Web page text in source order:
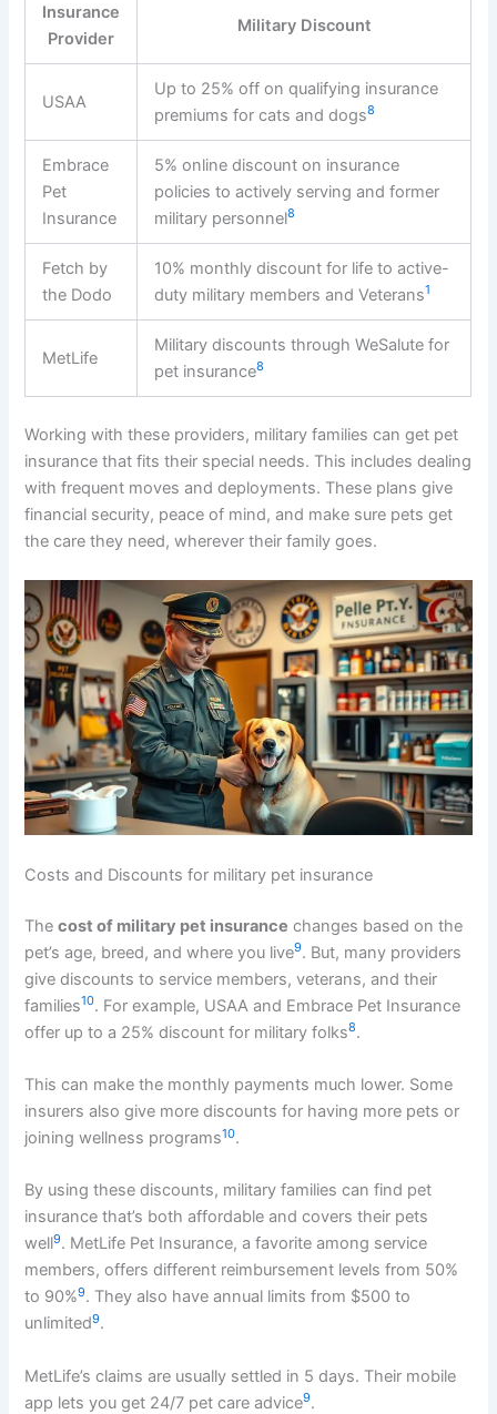
Insurance
Provider
Military Discount
USAA
Up to 25% off on qualifying insurance
premiums for cats and dogs8
Embrace
Pet
Insurance
5% online discount on insurance
policies to actively serving and former
military personnel8
Fetch by
the Dodo
10% monthly discount for life to active-
duty military members and Veterans1
MetLife
Military discounts through WeSalute for
pet insurance8
Working with these providers, military families can get pet
insurance that fits their special needs. This includes dealing
with frequent moves and deployments. These plans give
financial security, peace of mind, and make sure pets get
the care they need, wherever their family goes.
Costs and Discounts for military pet insurance
Thecost of military pet insurance changes based on the
pet’s age, breed, and where you live9. But, many providers
give discounts to service members, veterans, and their
families10. For example, USAA and Embrace Pet Insurance
offer up to a 25% discount for military folks8.
This can make the monthly payments much lower. Some
insurers also give more discounts for having more pets or
joining wellness programs10.
By using these discounts, military families can find pet
insurance that’s both affordable and covers their pets
well9. MetLife Pet Insurance, a favorite among service
members, offers different reimbursement levels from 50%
to 90%9. They also have annual limits from $500 to
unlimited9.
MetLife’s claims are usually settled in 5 days. Their mobile
app lets you get 24/7 pet care advice9.